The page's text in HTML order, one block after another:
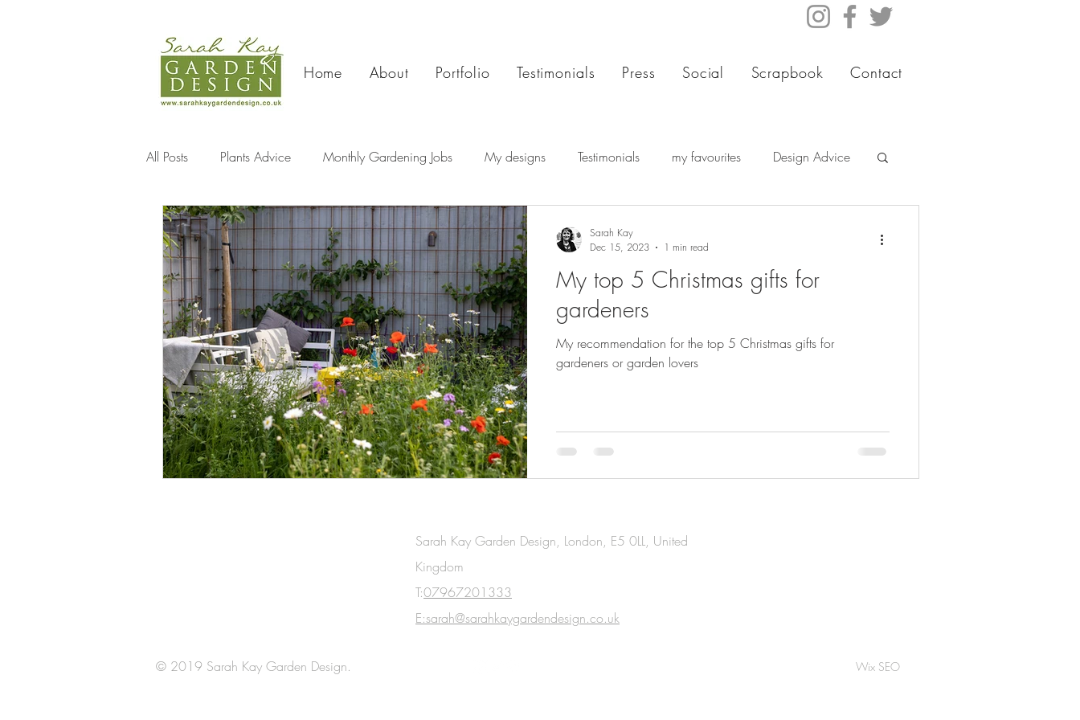
Home About Portfolio Testimonials Press Social Scrapbook Contact
All Posts Plants Advice Monthly Gardening Jobs My designs Testimonials my favourites Design Advice
Travel
My top 5 Christmas gifts for
gardeners
My recommendation for the top 5 Christmas gifts for
gardeners or garden lovers
Sarah Kay
Dec 15, 2023
1 min read
© 2019 Sarah Kay Garden Design.
Sarah Kay Garden Design, London, E5 0LL, United
Kingdom
T:07967201333
E:sarah@sarahkaygardendesign.co.uk
Wix SEO